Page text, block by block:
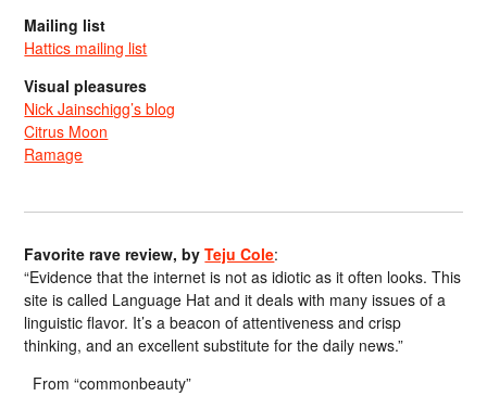
Mailing list
Hattics mailing list
Visual pleasures
Nick Jainschigg’s blog
Citrus Moon
Ramage
Favorite rave review, byTeju Cole:
“Evidence that the internet is not as idiotic as it often looks. This
site is called Language Hat and it deals with many issues of a
linguistic flavor. It’s a beacon of attentiveness and crisp
thinking, and an excellent substitute for the daily news.”
From “commonbeauty”